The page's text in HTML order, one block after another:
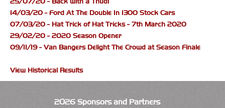
14/03/20 - Ford At The Double In 1300 Stock Cars
07/03/20 - Hat Trick of Hat Tricks - 7th March 2020
29/02/20 - 2020 Season Opener
09/11/19 - Van Bangers Delight The Crowd at Season Finale
View Historical Results
2026 Sponsors and Partners